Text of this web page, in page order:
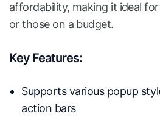
affordability, making it ideal
or those on a budget.
Key Features:
Supports various popup
action bars